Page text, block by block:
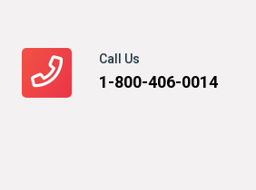
Call Us
1-800-406-0014